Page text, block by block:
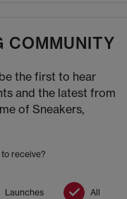
COMMUNITY
the first to hear
and the latest from
of Sneakers,
receive?
Launches All